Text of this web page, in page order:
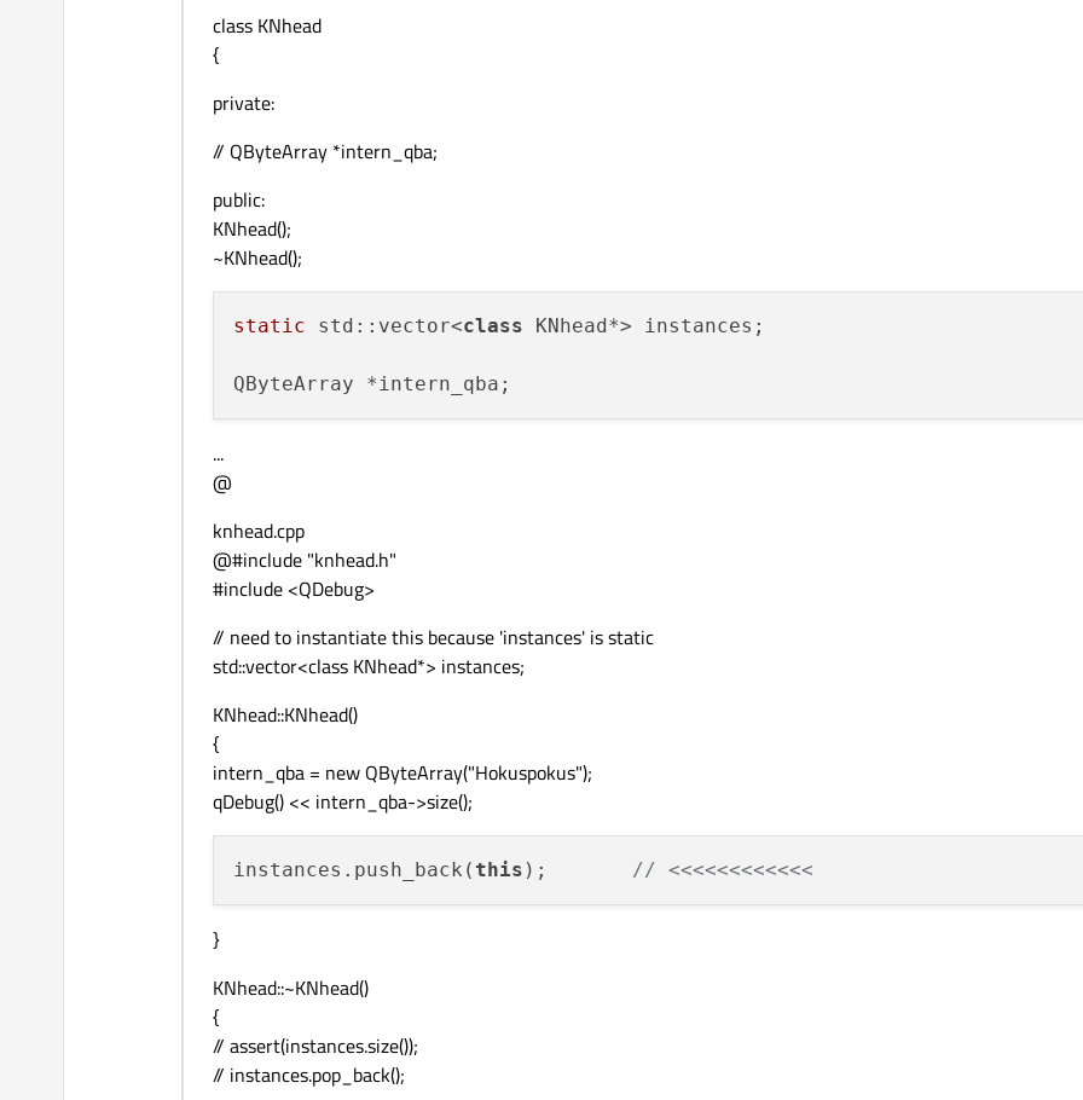
class KNhead
{
private:
// QByteArray *intern_qba;
public:
KNhead();
~KNhead();
static std::vector<class KNhead*> instances;
...
@
knhead.cpp
@#include "knhead.h"
#include <QDebug>
// need to instantiate this because 'instances' is static
std::vector<class KNhead*> instances;
KNhead::KNhead()
{
intern_qba = new QByteArray("Hokuspokus");
qDebug() << intern_qba->size();
instances.push_back( this ); // <<<<<<<<<<<<
}
KNhead::~KNhead()
{
// assert(instances.size());
// instances.pop_back();